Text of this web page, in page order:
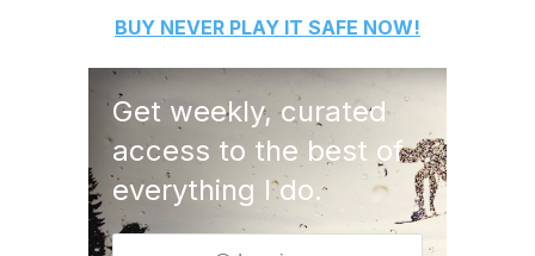
BUY NEVER PLAY IT SAFE NOW!
Get weekly, curated
access to the best of
everything I do.